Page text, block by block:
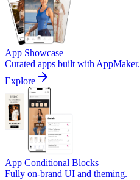
App Showcase
Curated apps built with AppMaker.
Explore
App Conditional Blocks
Fully on-brand UI and theming.